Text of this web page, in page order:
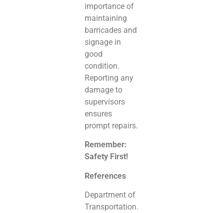
importance of
maintaining
barricades and
signage in
good
condition.
Reporting any
damage to
supervisors
ensures
prompt repairs.
Remember:
Safety First!
References
Department of
Transportation.